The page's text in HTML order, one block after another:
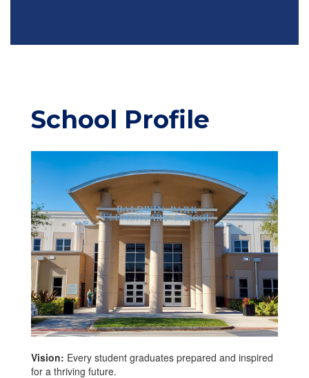
School Profile
Vision: Every student graduates prepared and inspired
for a thriving future.